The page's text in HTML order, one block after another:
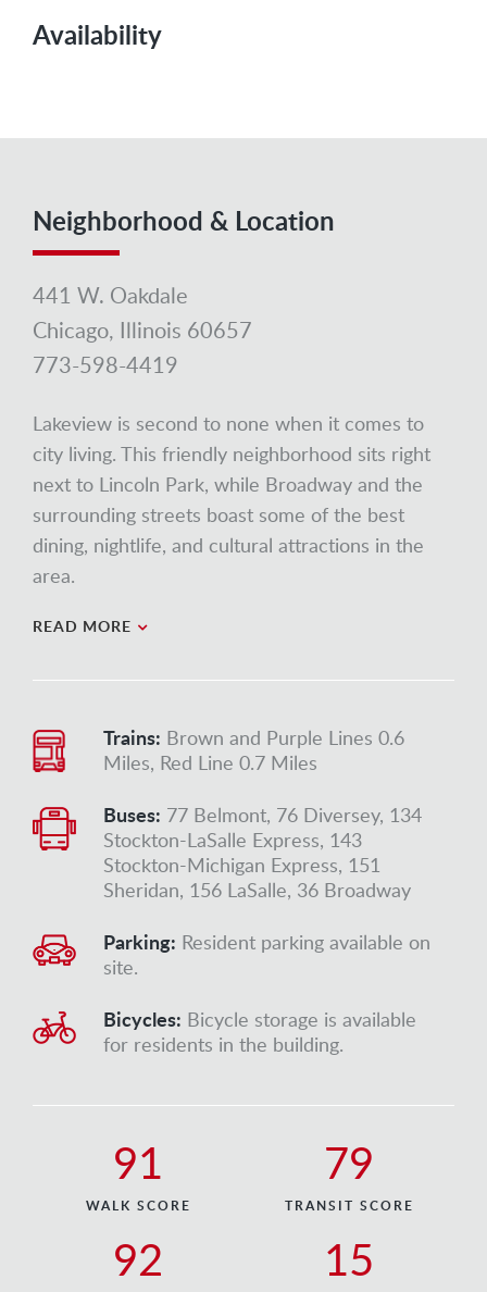
Availability
Neighborhood & Location
441 W. Oakdale
Chicago, Illinois 60657
773-598-4419
Lakeview is second to none when it comes to
city living. This friendly neighborhood sits right
next to Lincoln Park, while Broadway and the
surrounding streets boast some of the best
dining, nightlife, and cultural attractions in the
area.
READ MORE
Trains: Brown and Purple Lines 0.6
Miles, Red Line 0.7 Miles
Buses: 77 Belmont, 76 Diversey, 134
Stockton-LaSalle Express, 143
Stockton-Michigan Express, 151
Sheridan, 156 LaSalle, 36 Broadway
Parking: Resident parking available on
site.
Bicycles: Bicycle storage is available
for residents in the building.
91
WALK SCORE
79
TRANSIT SCORE
92 15